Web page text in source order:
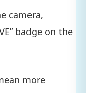
camera,
badge on the
more